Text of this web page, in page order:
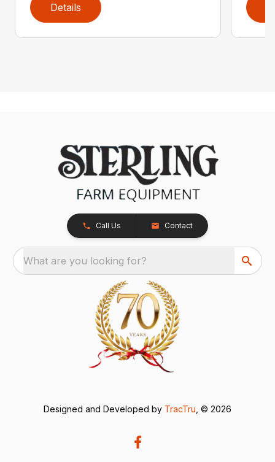
Details
Call Us Contact
What are you looking for?
Designed and Developed by TracTru , © 2026